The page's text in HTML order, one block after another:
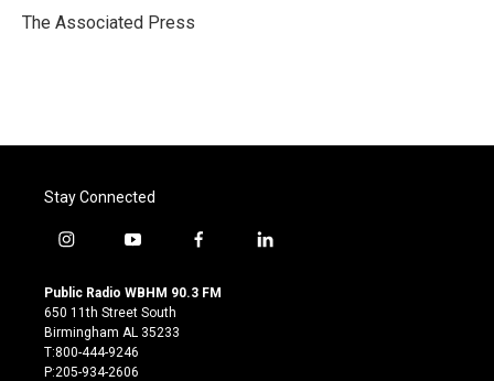
o
r
I
The Associated Press
Stay Connected
i
s
t
a
g
r
y
u
t
u
b
e
f
c
l
Public Radio WBHM 90.3 FM
650 11th Street South
Birmingham AL 35233
T:800-444-9246
P:205-934-2606